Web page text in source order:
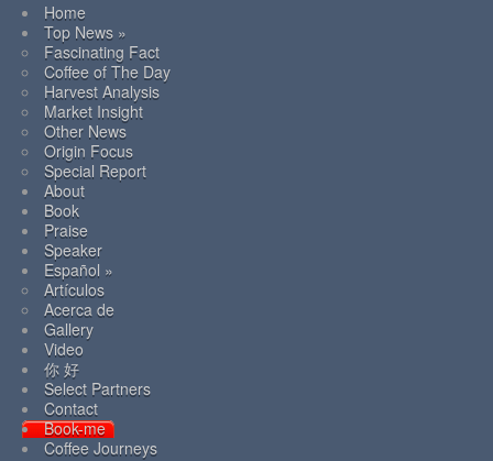
Home
Top News »
Fascinating Fact
Coffee of The Day
Harvest Analysis
Market Insight
Other News
Origin Focus
Special Report
About
Book
Praise
Speaker
Español »
Artículos
Acerca de
Gallery
Video
你 好
Select Partners
Contact
Book-me
Coffee Journeys